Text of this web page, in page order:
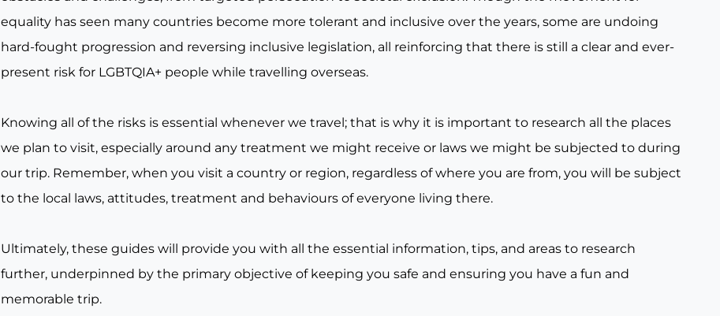
equality has seen many countries become more tolerant and inclusive over the years, some are undoing
hard-fought progression and reversing inclusive legislation, all reinforcing that there is still a clear and ever-
present risk for LGBTQIA+ people while travelling overseas.
Knowing all of the risks is essential whenever we travel; that is why it is important to research all the places
we plan to visit, especially around any treatment we might receive or laws we might be subjected to during
our trip. Remember, when you visit a country or region, regardless of where you are from, you will be subject
to the local laws, attitudes, treatment and behaviours of everyone living there.
Ultimately, these guides will provide you with all the essential information, tips, and areas to research
further, underpinned by the primary objective of keeping you safe and ensuring you have a fun and
memorable trip.